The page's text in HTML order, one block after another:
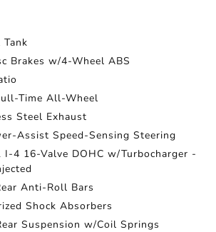
Brakes w/4-Wheel ABS
Time All-Wheel
Steel Exhaust
Assist Speed-Sensing Steering
I-4 16-Valve DOHC w/Turbocharger -
Anti-Roll Bars
Shock Absorbers
Suspension w/Coil Springs